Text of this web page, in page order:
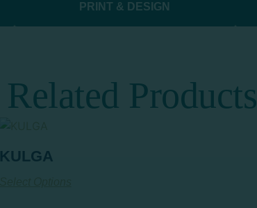
PRINT & DESIGN
Related Products
KULGA